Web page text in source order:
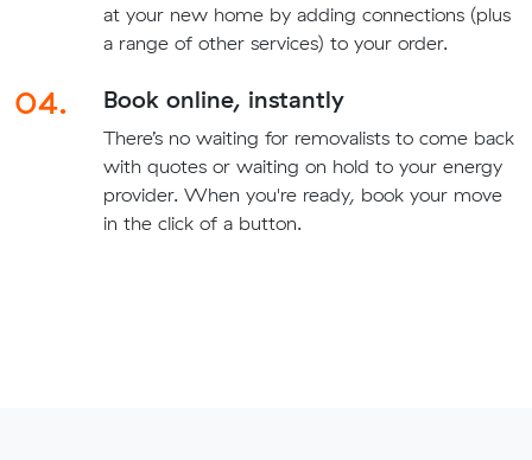
at your new home by adding connections (plus
a range of other services) to your order.
04. Book online, instantly
There’s no waiting for removalists to come back
with quotes or waiting on hold to your energy
provider. When you're ready, book your move
in the click of a button.